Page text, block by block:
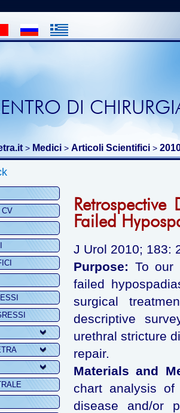
DI
> Medici > Articoli Scientifici >
CV
Failed
J Urol 2010; 183:
Purpose: To our
failed
surgical
descriptive
urethral stricture
repair.
Materials and
chart analysis of
disease and/or